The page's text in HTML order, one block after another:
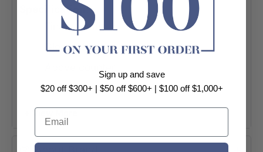
Specification:
Fine ceramic
Gloss white
Size: 400x300x130mm
Rectangle shape
Waste: 32mm
+ View More
Sign up and save
$20 off $300+ | $50 off $600+ | $100 off $1,000+
Email